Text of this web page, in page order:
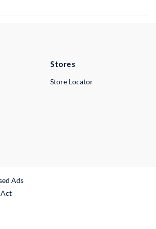
Stores
Store Locator
Ads